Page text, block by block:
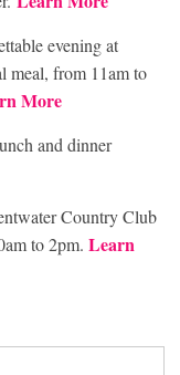
evening at
meal, from 11am to
More
and dinner
Country Club
to 2pm. Learn